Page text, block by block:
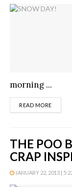
morning ...
READ MOREDETAILS
THE POO
CRAP
JANUARY 22, 2013 |